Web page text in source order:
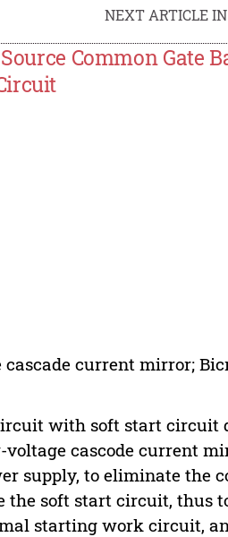
NEXT ARTICLE
Common Gate
cascade current mirror;
with soft start circuit
voltage cascode current
supply, to eliminate the
the soft start circuit, thus
starting work circuit,